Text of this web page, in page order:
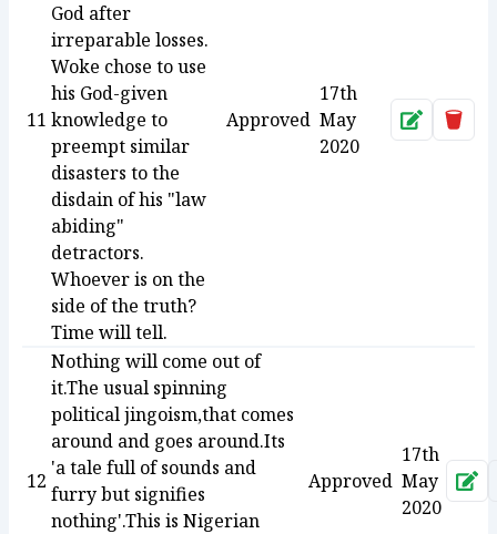
11
God after
irreparable losses.
Woke chose to use
his God-given
knowledge to
preempt similar
disasters to the
disdain of his "law
abiding"
detractors.
Whoever is on the
side of the truth?
Time will tell.
Approved
17th
May
2020
Approve
12
Nothing will come out of
it.The usual spinning
political jingoism,that comes
around and goes around.Its
'a tale full of sounds and
furry but signifies
nothing'.This is Nigerian
Approved
17th
May
2020